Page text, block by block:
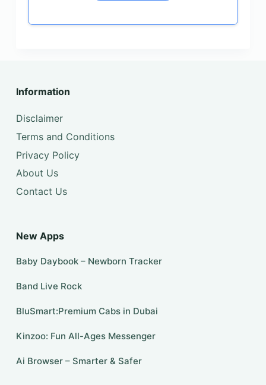
Information
Disclaimer
Terms and Conditions
Privacy Policy
About Us
Contact Us
New Apps
Baby Daybook – Newborn Tracker
Band Live Rock
BluSmart:Premium Cabs in Dubai
Kinzoo: Fun All-Ages Messenger
Ai Browser – Smarter & Safer